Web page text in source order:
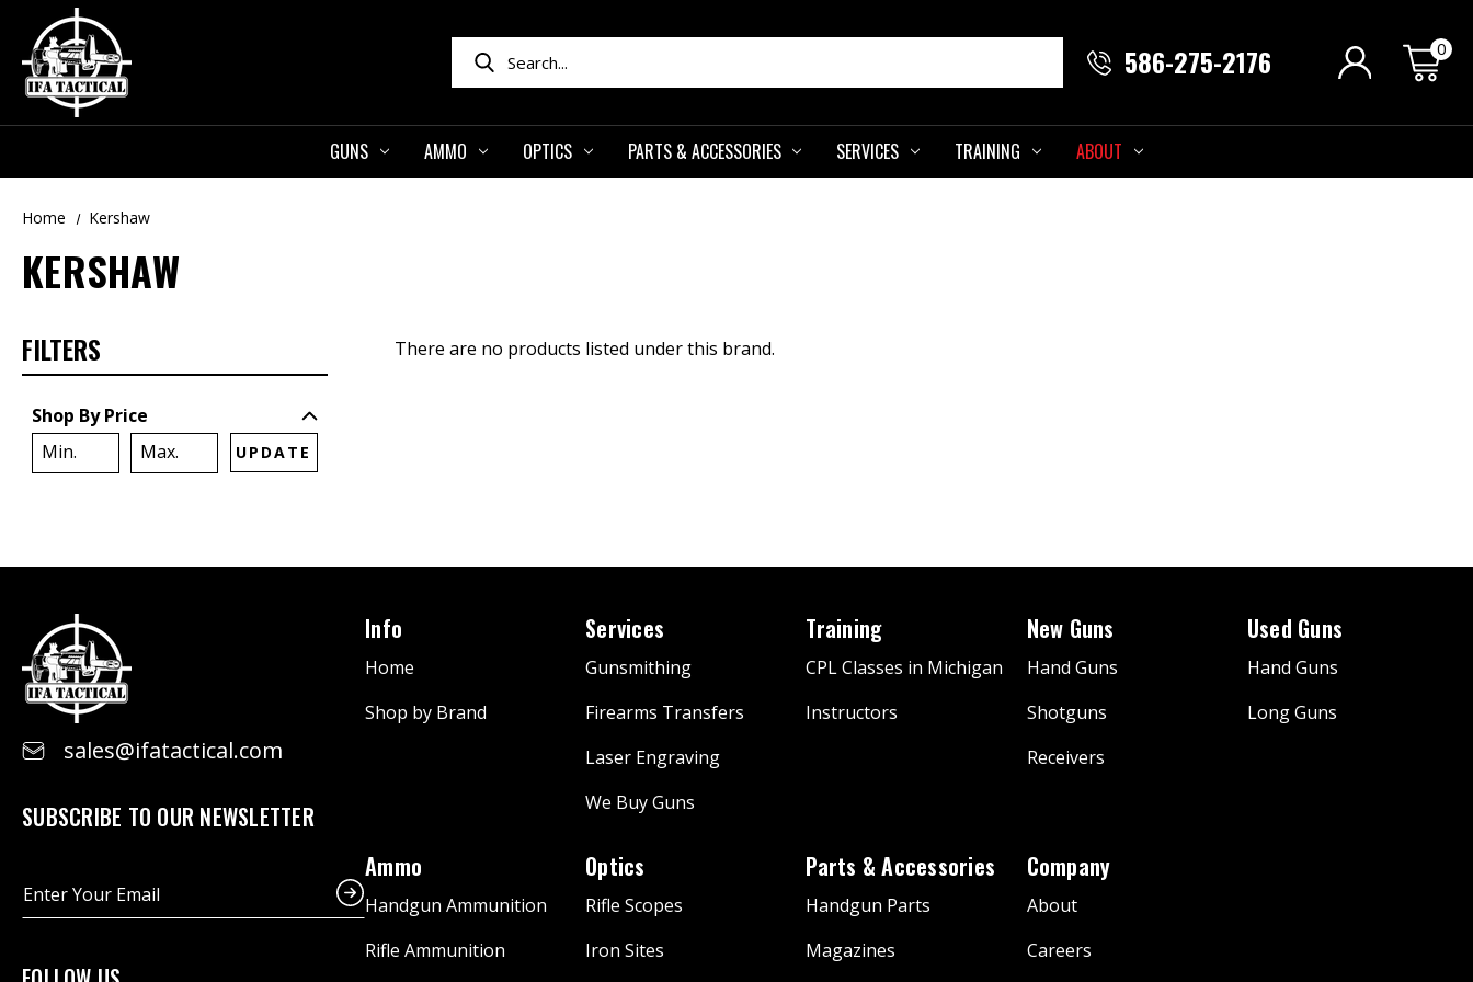
Search 586-275-2176 0
GUNS AMMO OPTICS PARTS & ACCESSORIES SERVICES TRAINING ABOUT
Home Kershaw
KERSHAW
FILTERS
Shop By Price
UPDATE
There are no products listed under this brand.
sales@ifatactical.com
SUBSCRIBE TO OUR NEWSLETTER
m
a
l
Info
Home
Shop by Brand
Services
Gunsmithing
Firearms Transfers
Laser Engraving
We Buy Guns
Training
CPL Classes in Michigan
Instructors
New Guns
Hand Guns
Shotguns
Receivers
Used Guns
Hand Guns
Long Guns
Ammo
Handgun Ammunition
Rifle Ammunition
Optics
Rifle Scopes
Iron Sites
Parts & Accessories
Handgun Parts
Magazines
Company
About
Careers